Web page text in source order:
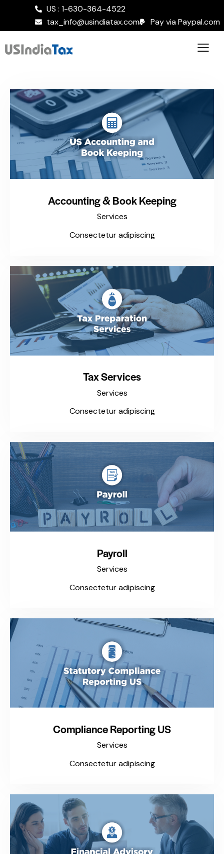
US : 1-630-364-4522
tax_info@usindiatax.com
Pay via Paypal.com
Accounting & Book Keeping
Services
Consectetur adipiscing
Tax Services
Services
Consectetur adipiscing
Payroll
Services
Consectetur adipiscing
Compliance Reporting US
Services
Consectetur adipiscing